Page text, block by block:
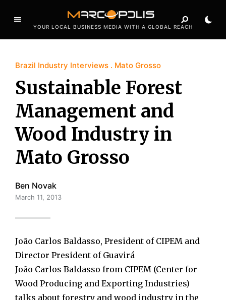
YOUR LOCAL BUSINESS MEDIA WITH A GLOBAL REACH
Brazil Industry Interviews Mato Grosso
Sustainable Forest
Management and
Wood Industry in
Mato Grosso
Ben Novak
March 11, 2013
João Carlos Baldasso, President of CIPEM and
Director President of Guavirá
João Carlos Baldasso from CIPEM (Center for
Wood Producing and Exporting Industries)
talks about forestry and wood industry in the